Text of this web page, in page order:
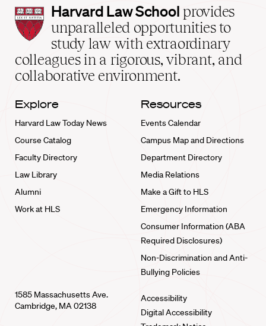
Harvard
Law
School
home
Harvard Law School provides
unparalleled opportunities to
study law with extraordinary
colleagues in a rigorous, vibrant, and
collaborative environment.
Explore
Harvard Law Today News
Course Catalog
Faculty Directory
Law Library
Alumni
Work at HLS
Resources
Events Calendar
Campus Map and Directions
Department Directory
Media Relations
Make a Gift to HLS
Emergency Information
Consumer Information (ABA
Required Disclosures)
Non-Discrimination and Anti-
Bullying Policies
1585 Massachusetts Ave.
Cambridge, MA 02138
Accessibility
Digital Accessibility